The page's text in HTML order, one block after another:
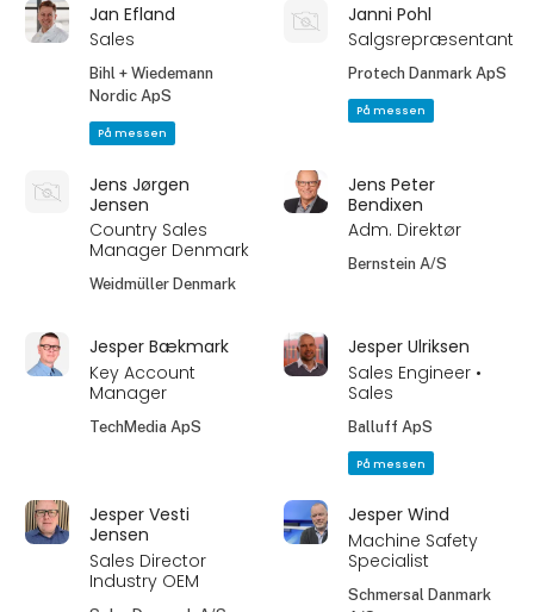
Jan Efland
Sales
Bihl + Wiedemann
Nordic ApS
På messen
Janni Pohl
Salgsrepræsentant
Protech Danmark ApS
På messen
Jens Jørgen
Jensen
Country Sales
Manager Denmark
Weidmüller Denmark
Jens Peter
Bendixen
Adm. Direktør
Bernstein A/S
Jesper Bækmark
Key Account
Manager
TechMedia ApS
Jesper Ulriksen
Sales Engineer •
Sales
Balluff ApS
På messen
Jesper Vesti
Jensen
Sales Director
Industry OEM
Jesper Wind
Machine Safety
Specialist
Schmersal Danmark